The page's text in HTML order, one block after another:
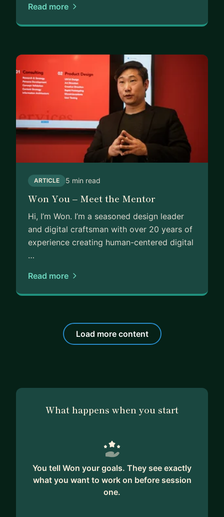
Read more
ARTICLE 5 min read
Won You – Meet the Mentor
Hi, I’m Won. I’m a seasoned design leader
and digital craftsman with over 20 years of
experience creating human-centered digital
…
Read more
Load more content
What happens when you start
You tell Won your goals. They see exactly
what you want to work on before session
one.